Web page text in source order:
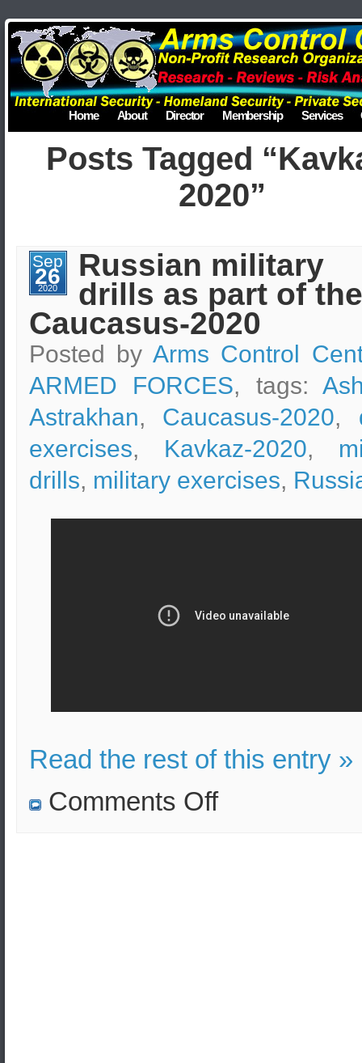
Home About Director Membership Services
Posts Tagged
2020”
Sep
26
2020
Russian military
drills as part of the
Caucasus-2020
Posted by Arms Control
ARMED FORCES, tags:
Astrakhan, Caucasus-2020,
exercises, Kavkaz-2020,
drills, military exercises,
Read the rest of this entry »
Comments Offon